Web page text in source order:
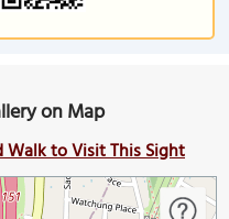
on Map
Walk to Visit This Sight